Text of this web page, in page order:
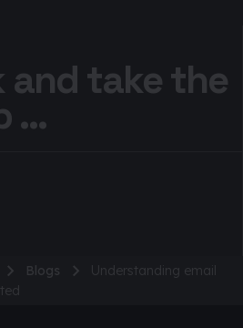
and take the
...
Blogs
Understanding email